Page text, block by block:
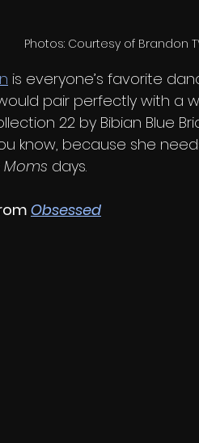
Photos: Courtesy of Brandon
is everyone’s favorite
pair perfectly with a
22 by Bibian Blue
know, because she
days.
Obsessed